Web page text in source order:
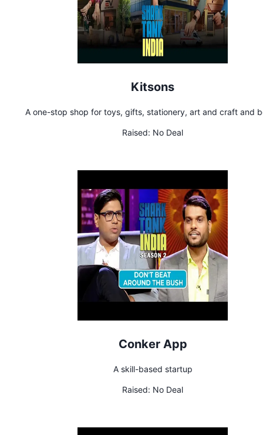
Kitsons
A one-stop shop for toys, gifts, stationery, art and craft and
Raised: No Deal
Conker App
A skill-based startup
Raised: No Deal